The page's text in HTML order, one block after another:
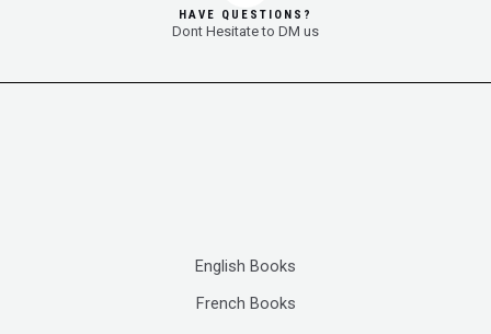
HAVE QUESTIONS?
Dont Hesitate to DM us
English Books
French Books